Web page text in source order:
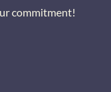
commitment!